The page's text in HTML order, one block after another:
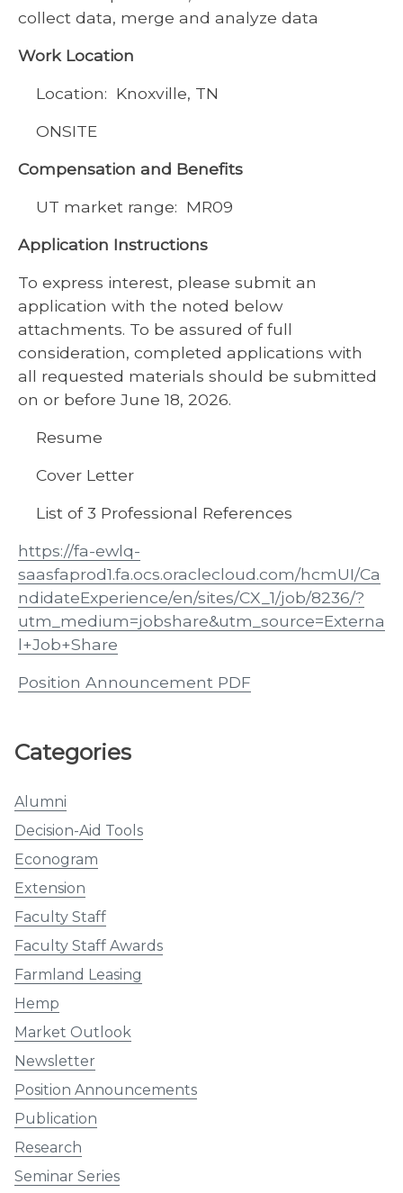
Categories
Alumni
Decision-Aid Tools
Econogram
Extension
Faculty Staff
Faculty Staff Awards
Farmland Leasing
Hemp
Market Outlook
Newsletter
Position Announcements
Publication
Research
Seminar Series
collect data, merge and analyze data
Work Location
Location: Knoxville, TN
ONSITE
Compensation and Benefits
UT market range: MR09
Application Instructions
To express interest, please submit an
application with the noted below
attachments. To be assured of full
consideration, completed applications with
all requested materials should be submitted
on or before June 18, 2026.
Resume
Cover Letter
List of 3 Professional References
https://fa-ewlq-
saasfaprod1.fa.ocs.oraclecloud.com/hcmUI/Ca
ndidateExperience/en/sites/CX_1/job/8236/?
utm_medium=jobshare&utm_source=Externa
l+Job+Share
Position Announcement PDF